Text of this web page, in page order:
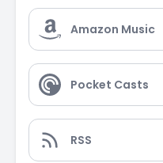
Amazon Music
Pocket Casts
RSS